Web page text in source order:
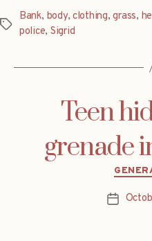
Tags
Bank, body, clothing,grass,
police, Sigrid
Teen
grenade
Post